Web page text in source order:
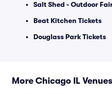
Salt Shed - Outdoor
Beat Kitchen Tickets
Douglass Park Tickets
More Chicago IL Venues